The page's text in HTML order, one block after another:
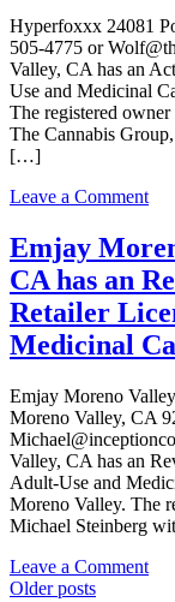
CA
has
an
–
for
and
Hyperfoxxx 24081
505-4775 or
Valley, CA has an
Use and Medicinal
The registered
The Cannabis
[…]
Leave a Commenton
has
an
–
for
Emjay
CA has an
Retailer
Medicinal
Emjay Moreno
Moreno Valley, CA
Valley, CA has an
Adult-Use and
Moreno Valley. The
Michael Steinberg
Leave a Commenton
Posts
Older posts